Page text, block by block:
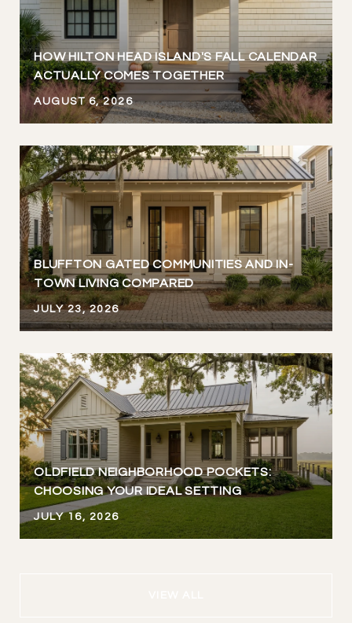
HOW HILTON HEAD ISLAND'S FALL CALENDAR
ACTUALLY COMES TOGETHER
AUGUST 6, 2026
BLUFFTON GATED COMMUNITIES AND IN-
TOWN LIVING COMPARED
JULY 23, 2026
OLDFIELD NEIGHBORHOOD POCKETS:
CHOOSING YOUR IDEAL SETTING
JULY 16, 2026